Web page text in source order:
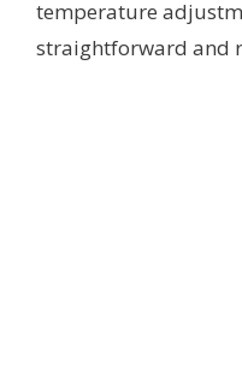
temperature
straightforward and